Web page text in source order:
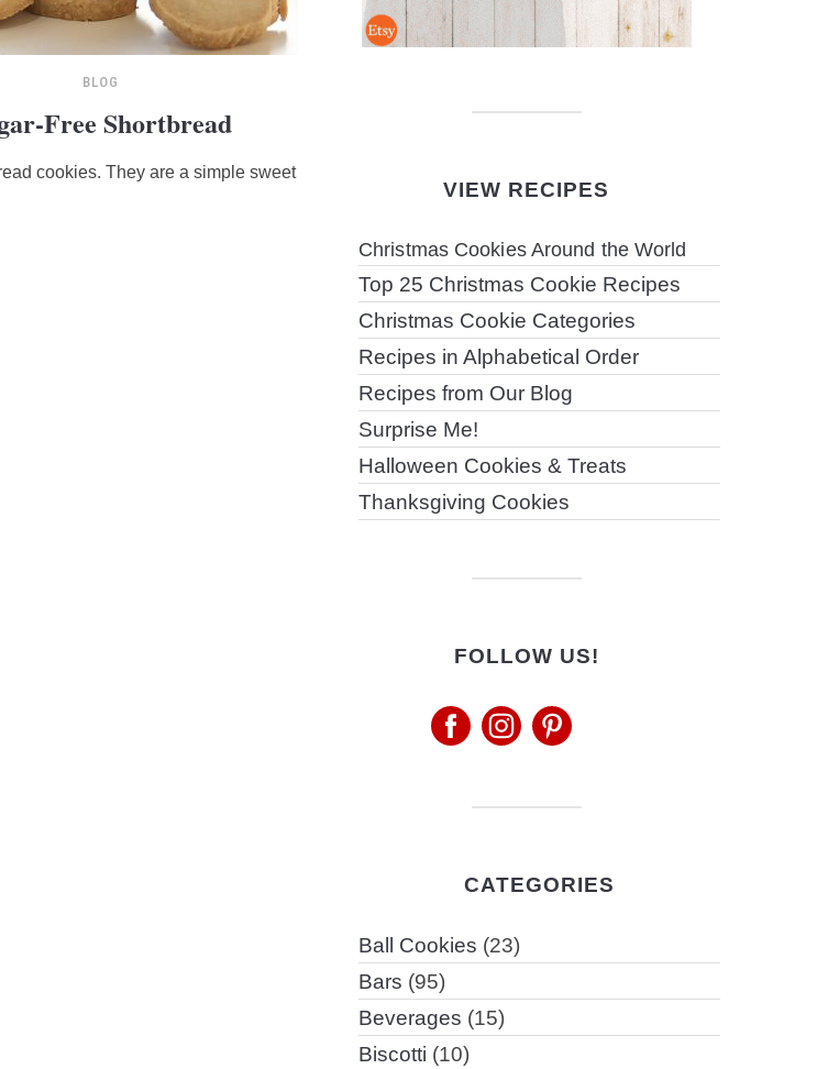
BLOG
Free Shortbread
cookies. They are a simple sweet
VIEW RECIPES
Christmas Cookies Around the World
Top 25 Christmas Cookie Recipes
Christmas Cookie Categories
Recipes in Alphabetical Order
Recipes from Our Blog
Surprise Me!
Halloween Cookies & Treats
Thanksgiving Cookies
FOLLOW US!
CATEGORIES
Ball Cookies (23)
Bars (95)
Beverages (15)
Biscotti (10)